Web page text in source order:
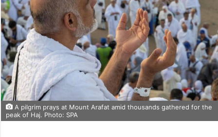
A pilgrim prays at Mount Arafat amid thousands gathered for the
peak of Haj. Photo: SPA